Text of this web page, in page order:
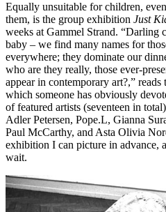
Equally unsuitable for children,
them, is the group exhibition Just
weeks at Gammel Strand. “Darling
baby – we find many names for
everywhere; they dominate our
who are they really, those ever-
appear in contemporary art?,” reads
which someone has obviously
of featured artists (seventeen in
Adler Petersen, Pope.L, Gianna
Paul McCarthy, and Asta Olivia
exhibition I can picture in advance,
wait.